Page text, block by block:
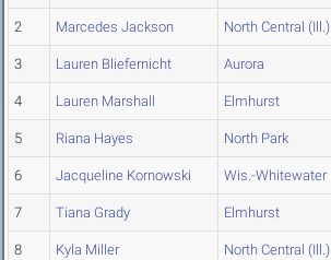
2 Marcedes Jackson North Central (Ill.)
3 Lauren Bliefernicht Aurora
4 Lauren Marshall Elmhurst
5 Riana Hayes North Park
6 Jacqueline Kornowski Wis.-Whitewater
7 Tiana Grady Elmhurst
8 Kyla Miller North Central (Ill.)